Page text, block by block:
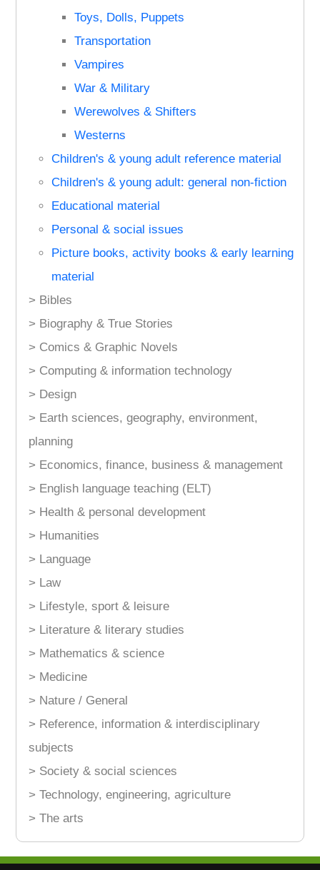
Toys, Dolls, Puppets
Transportation
Vampires
War & Military
Werewolves & Shifters
Westerns
Children's & young adult reference material
Children's & young adult: general non-fiction
Educational material
Personal & social issues
Picture books, activity books & early learning
material
> Bibles
> Biography & True Stories
> Comics & Graphic Novels
> Computing & information technology
> Design
> Earth sciences, geography, environment,
planning
> Economics, finance, business & management
> English language teaching (ELT)
> Health & personal development
> Humanities
> Language
> Law
> Lifestyle, sport & leisure
> Literature & literary studies
> Mathematics & science
> Medicine
> Nature / General
> Reference, information & interdisciplinary
subjects
> Society & social sciences
> Technology, engineering, agriculture
> The arts